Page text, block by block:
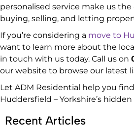
personalised service make us
buying, selling, and letting
If you’re considering a move to
want to learn more about the
in touch with us today. Call us on
our website to browse our latest
Let ADM Residential help you
Huddersfield – Yorkshire’s
Recent Articles